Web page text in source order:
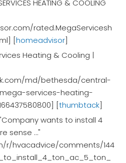
HEATING & COOLING
rated.MegaServicesh
[homeadvisor]
Heating & Cooling |
md/bethesda/central-
services-heating-
[thumbtack]
wants to install 4
sense …"
r/hvacadvice/comments/144